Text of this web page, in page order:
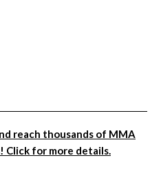
reach thousands of MMA
Click for more details.